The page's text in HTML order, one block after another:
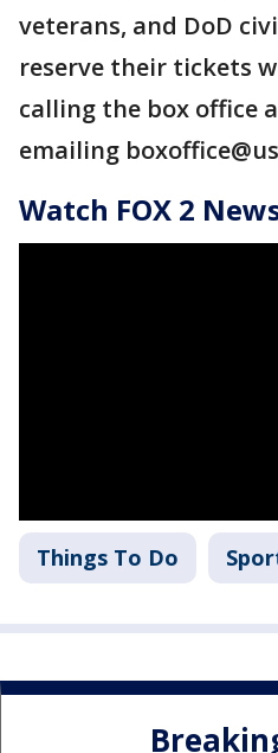
veterans, and DoD
reserve their tickets
calling the box office
emailing
Watch FOX 2
Things To Do